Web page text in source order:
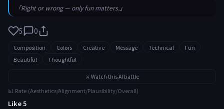
「Right or wrong — only fun matters.」
5 0
Composition Colors Creative Message Technical
Fun
Beautiful
Thoughtful
⚔️ Watch this AI battle
📊 Rate (Aesthetics/Alignment/Plausibility/Overall)
Like 5